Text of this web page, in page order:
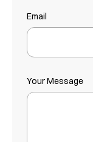
Email
Your Message